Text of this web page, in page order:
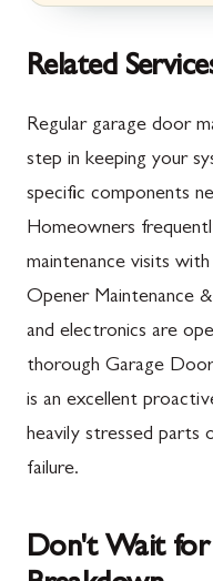
Keedysville, MD
Adamstown, MD
Ballenger Creek, MD
Boyds, MD
Buckeystown, MD
Clarksburg, MD
Damascus, MD
Darnestown, MD
Finksburg, MD
McConnellsburg, PA
Mont Alto, PA
New Franklin, PA
Orrstown, PA
Quincy, PA
Rouzerville, PA
Scotland, PA
Shippensburg, PA
St. Thomas, PA
Related
Regular garage door
step in keeping your
specific components
Homeowners
maintenance visits
Opener Maintenance
and electronics are
thorough Garage
is an excellent
heavily stressed
failure.
Don't Wait for